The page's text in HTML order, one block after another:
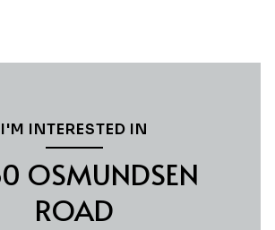
I'M INTERESTED IN
OSMUNDSEN
ROAD